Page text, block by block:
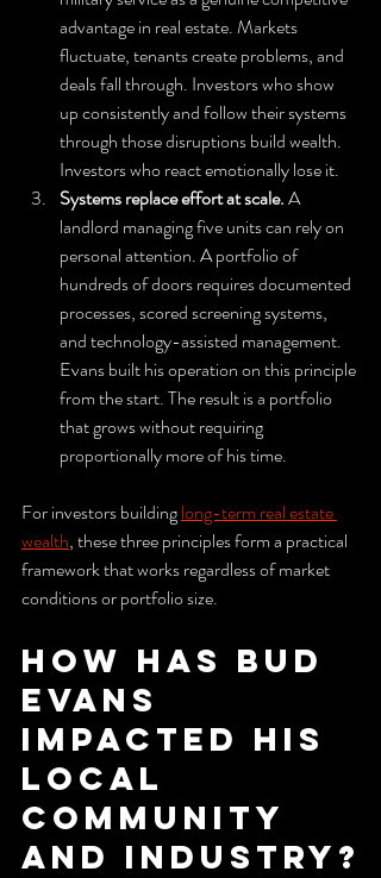
advantage in real estate. Markets
fluctuate, tenants create problems, and
deals fall through. Investors who show
up consistently and follow their systems
through those disruptions build wealth.
Investors who react emotionally lose it.
Systems replace effort at scale. A
landlord managing five units can rely on
personal attention. A portfolio of
hundreds of doors requires documented
processes, scored screening systems,
and technology-assisted management.
Evans built his operation on this principle
from the start. The result is a portfolio
that grows without requiring
proportionally more of his time.
For investors building long-term real estate
wealth, these three principles form a practical
framework that works regardless of market
conditions or portfolio size.
How has Bud
Evans
impacted his
local
community
and industry?